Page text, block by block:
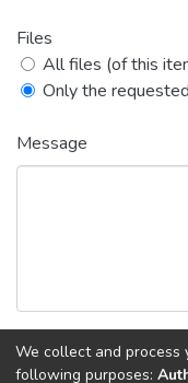
Files
All files (of this
Only the
Message
We collect and process
following purposes: